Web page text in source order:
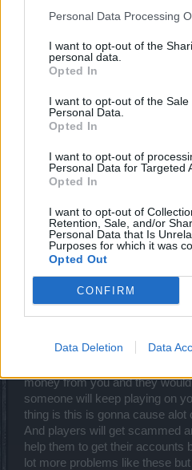
Personal Data Processing
I want to opt-out of the
personal data.
Opted In
I want to opt-out of the Sale
Personal Data.
Opted In
I want to opt-out of
Personal Data for Targeted
Opted In
I want to opt-out of
Retention, Sale, and/or
Personal Data that Is
Purposes for which it was
Opted Out
CONFIRM
Data Deletion Data
make this game explode. just
twice the profit. 2 times the
I wanted to ask something
cmon first of all aint no gamer
find a new game
Second, if by any chance a
the ToS and sees that hes not
with the support team " hey im
your game "
Off topic i know ....
No game company allows
money from you and they
someone will keep playing on
thing is this is gonna cause alot
And players will get scammed
help them to get their accounts
lot more problems like these